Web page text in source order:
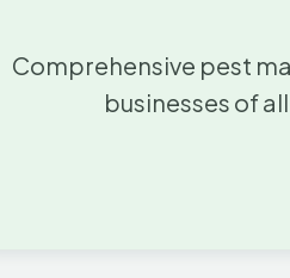
Comprehensive pest
businesses of